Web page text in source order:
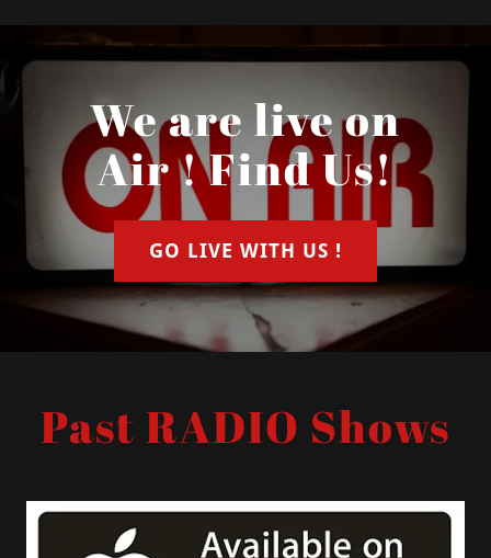
We are live on
Air ! Find Us!
GO LIVE WITH US !
Past RADIO Shows